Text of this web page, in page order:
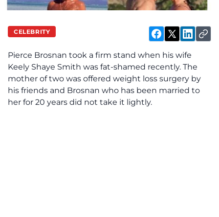
CELEBRITY
Pierce Brosnan took a firm stand when his wife
Keely Shaye Smith was fat-shamed recently. The
mother of two was offered weight loss surgery by
his friends and Brosnan who has been married to
her for 20 years did not take it lightly.